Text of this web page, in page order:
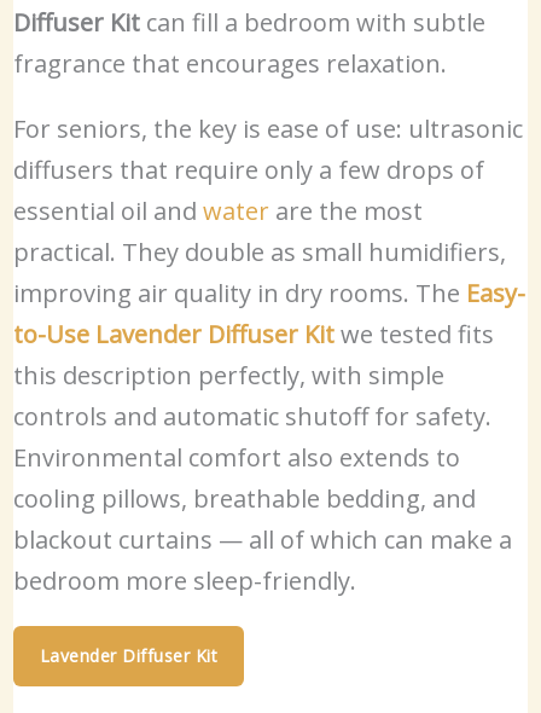
Diffuser Kitcan fill a bedroom with subtle
fragrance that encourages relaxation.
For seniors, the key is ease of use: ultrasonic
diffusers that require only a few drops of
essential oil and waterare the most
practical. They double as small humidifiers,
improving air quality in dry rooms. The Easy-
to-Use Lavender Diffuser Kitwe tested fits
this description perfectly, with simple
controls and automatic shutoff for safety.
Environmental comfort also extends to
cooling pillows, breathable bedding, and
blackout curtains — all of which can make a
bedroom more sleep-friendly.
Lavender Diffuser Kit